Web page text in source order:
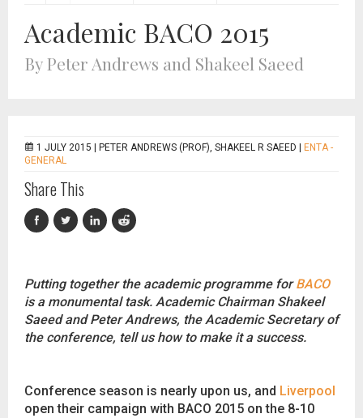
Academic BACO 2015
By Peter Andrews and Shakeel Saeed
1 JULY 2015 | PETER ANDREWS (PROF), SHAKEEL R SAEED
ENTA -
GENERAL
Share This
Putting together the academic programme forBACO
is a monumental task. Academic Chairman Shakeel
Saeed and Peter Andrews, the Academic Secretary of
the conference, tell us how to make it a success.
Conference season is nearly upon us, and Liverpool
open their campaign with BACO 2015 on the 8-10